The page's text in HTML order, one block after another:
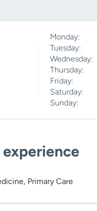
Monday:
Tuesday:
Wednesday:
Thursday:
Friday:
Saturday:
Sunday:
Primary Care